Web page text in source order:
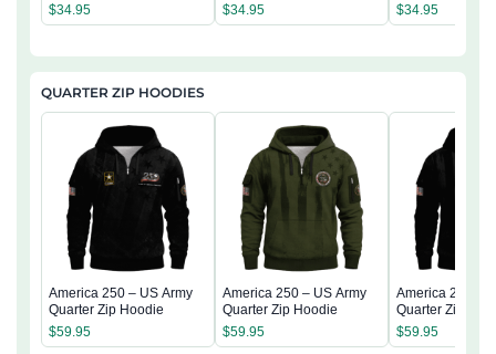
$34.95
$34.95
$34.95
QUARTER ZIP HOODIES
America 250 – US Army
Quarter Zip Hoodie
$59.95
America 250 – US Army
Quarter Zip Hoodie
$59.95
America 250 –
Quarter Zip
$59.95